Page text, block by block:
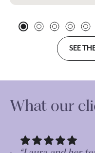
SEE
What our